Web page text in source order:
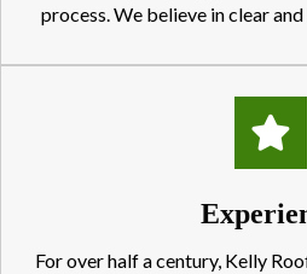
process. We believe in clear
For over half a century, Kelly